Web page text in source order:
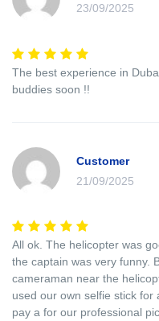
23/09/2025
The best experience in
buddies soon !!
Customer
21/09/2025
All ok. The helicopter was
the captain was very funny.
cameraman near the
used our own selfie stick
pay a for our professional